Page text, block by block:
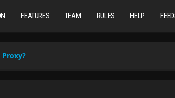
FEATURES TEAM RULES HELP
Proxy?